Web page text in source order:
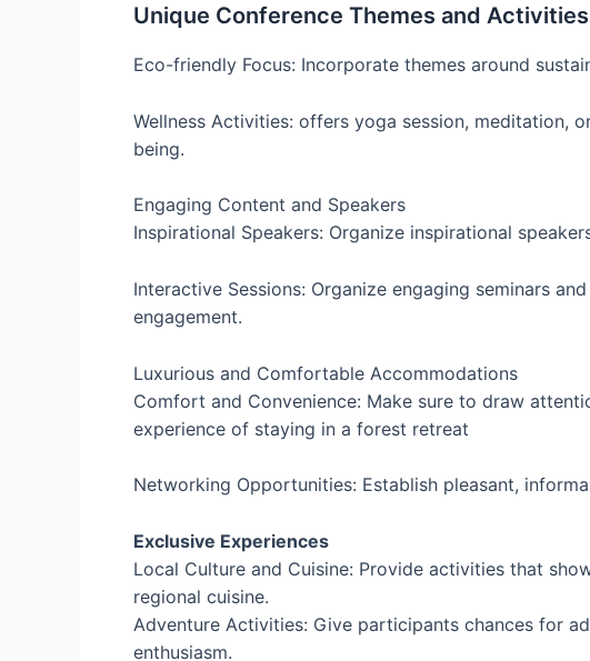
Unique Conference Themes and Activities
Eco-friendly Focus: Incorporate themes around
Wellness Activities: offers yoga session, meditation,
being.
Engaging Content and Speakers
Inspirational Speakers: Organize inspirational
Interactive Sessions: Organize engaging seminars
engagement.
Luxurious and Comfortable Accommodations
Comfort and Convenience: Make sure to draw
experience of staying in a forest retreat
Networking Opportunities: Establish pleasant,
Exclusive Experiences
Local Culture and Cuisine: Provide activities that
regional cuisine.
Adventure Activities: Give participants chances for
enthusiasm.